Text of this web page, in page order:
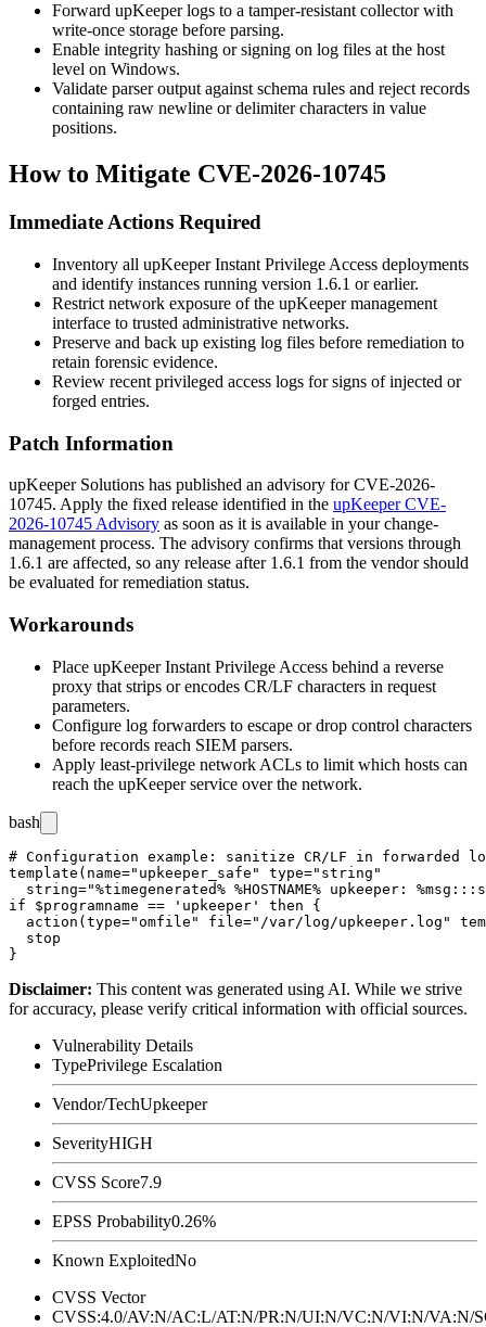
Forward upKeeper logs to a tamper-resistant collector with
write-once storage before parsing.
Enable integrity hashing or signing on log files at the host
level on Windows.
Validate parser output against schema rules and reject records
containing raw newline or delimiter characters in value
positions.
How to Mitigate CVE-2026-10745
Immediate Actions Required
Inventory all upKeeper Instant Privilege Access deployments
and identify instances running version 1.6.1 or earlier.
Restrict network exposure of the upKeeper management
interface to trusted administrative networks.
Preserve and back up existing log files before remediation to
retain forensic evidence.
Review recent privileged access logs for signs of injected or
forged entries.
Patch Information
upKeeper Solutions has published an advisory for CVE-2026-
10745. Apply the fixed release identified in the upKeeper CVE-
2026-10745 Advisory as soon as it is available in your change-
management process. The advisory confirms that versions through
1.6.1 are affected, so any release after 1.6.1 from the vendor should
be evaluated for remediation status.
Workarounds
Place upKeeper Instant Privilege Access behind a reverse
proxy that strips or encodes CR/LF characters in request
parameters.
Configure log forwarders to escape or drop control characters
before records reach SIEM parsers.
Apply least-privilege network ACLs to limit which hosts can
reach the upKeeper service over the network.
bash
# Configuration example: sanitize CR/LF in forwarded
template(name="upkeeper_safe" type="string"
string="%timegenerated% %HOSTNAME% upkeeper:
if $programname == 'upkeeper' then {
action(type="omfile" file="/var/log/upkeeper.log"
  stop
Disclaimer: This content was generated using AI. While we strive
for accuracy, please verify critical information with official sources.
Vulnerability Details
TypePrivilege Escalation
Vendor/TechUpkeeper
SeverityHIGH
CVSS Score7.9
EPSS Probability0.26%
Known ExploitedNo
CVSS Vector
CVSS:4.0/AV:N/AC:L/AT:N/PR:N/UI:N/VC:N/VI:N/